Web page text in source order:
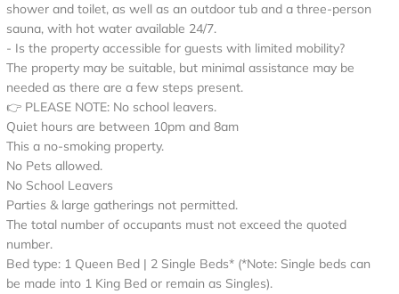
shower and toilet, as well as an outdoor tub and a three-person
sauna, with hot water available 24/7.
- Is the property accessible for guests with limited mobility?
The property may be suitable, but minimal assistance may be
needed as there are a few steps present.
👉 PLEASE NOTE: No school leavers.
Quiet hours are between 10pm and 8am
This a no-smoking property.
No Pets allowed.
No School Leavers
Parties & large gatherings not permitted.
The total number of occupants must not exceed the quoted
number.
Bed type: 1 Queen Bed | 2 Single Beds* (*Note: Single beds can
be made into 1 King Bed or remain as Singles).